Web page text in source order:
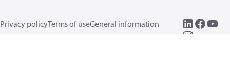
Privacy policyTerms of useGeneral information